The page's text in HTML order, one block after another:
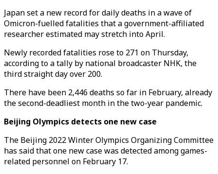
Japan set a new record for daily deaths in a wave of
Omicron-fuelled fatalities that a government-affiliated
researcher estimated may stretch into April.
Newly recorded fatalities rose to 271 on Thursday,
according to a tally by national broadcaster NHK, the
third straight day over 200.
There have been 2,446 deaths so far in February, already
the second-deadliest month in the two-year pandemic.
Beijing Olympics detects one new case
The Beijing 2022 Winter Olympics Organizing Committee
has said that one new case was detected among games-
related personnel on February 17.